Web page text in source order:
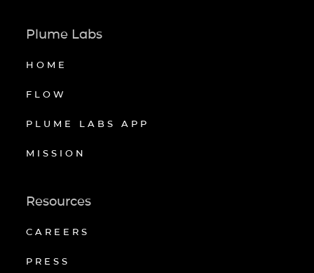
Plume Labs
HOME
FLOW
PLUME LABS APP
MISSION
Resources
CAREERS
PRESS